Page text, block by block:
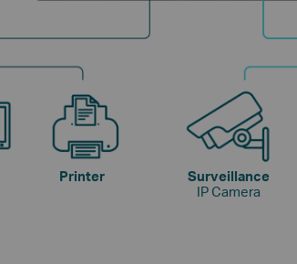
Printer
Surveillance
IP Camera